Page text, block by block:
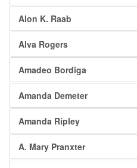
Alon K. Raab
Alva Rogers
Amadeo Bordiga
Amanda Demeter
Amanda Ripley
A. Mary Pranxter